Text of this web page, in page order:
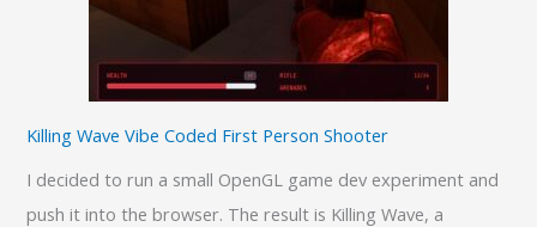
Killing Wave Vibe Coded First Person Shooter
I decided to run a small OpenGL game dev experiment and
push it into the browser. The result is Killing Wave, a